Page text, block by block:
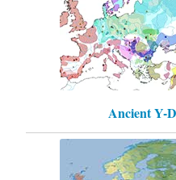
Ancient Y-